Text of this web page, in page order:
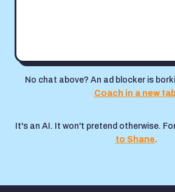
No chat above? An ad blocker is
Coach in a new tab
It's an AI. It won't pretend otherwise.
to Shane.